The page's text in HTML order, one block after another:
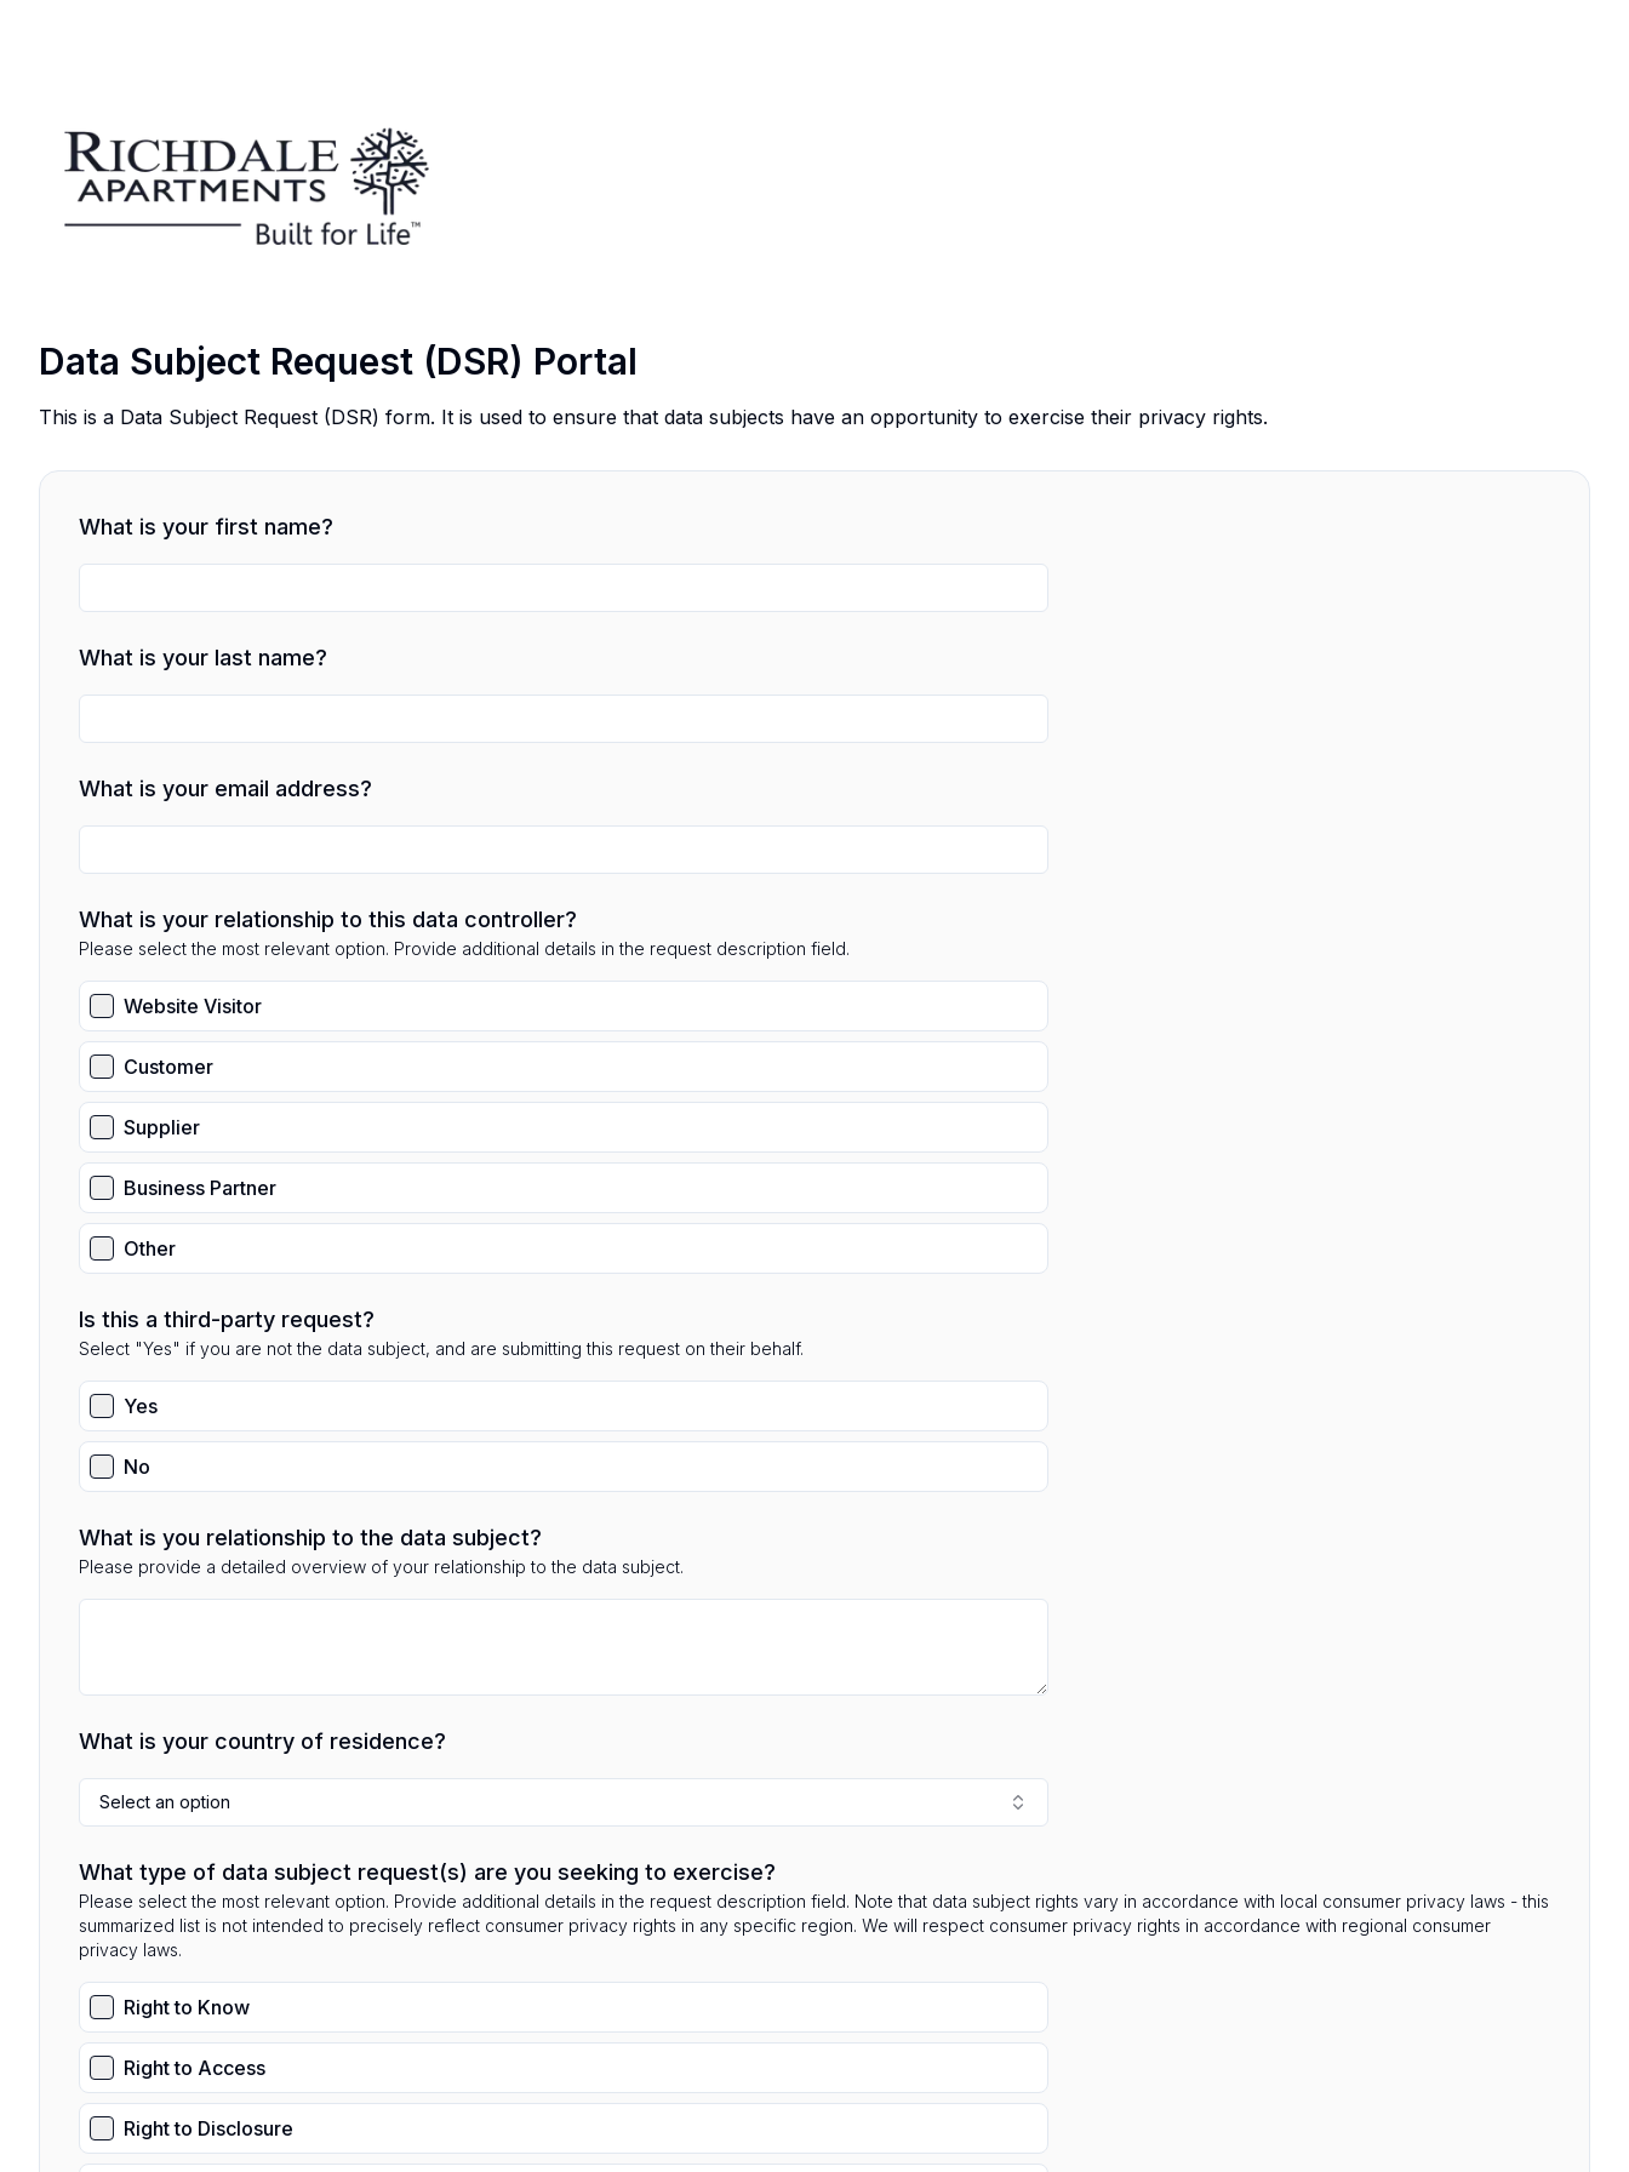
Data Subject Request (DSR) Portal
This is a Data Subject Request (DSR) form. It is used to ensure that data subjects have an opportunity to exercise their privacy rights.
What is your first name?
What is your last name?
What is your email address?
What is your relationship to this data controller?
Please select the most relevant option. Provide additional details in the request description field.
Website Visitor
Customer
Supplier
Business Partner
Other
Is this a third-party request?
Select "Yes" if you are not the data subject, and are submitting this request on their behalf.
Yes
No
What is you relationship to the data subject?
Please provide a detailed overview of your relationship to the data subject.
What is your country of residence?
Select an option
What type of data subject request(s) are you seeking to exercise?
Please select the most relevant option. Provide additional details in the request description field. Note that data subject rights vary in accordance with local consumer privacy laws - this
summarized list is not intended to precisely reflect consumer privacy rights in any specific region. We will respect consumer privacy rights in accordance with regional consumer
privacy laws.
Right to Know
Right to Access
Right to Disclosure